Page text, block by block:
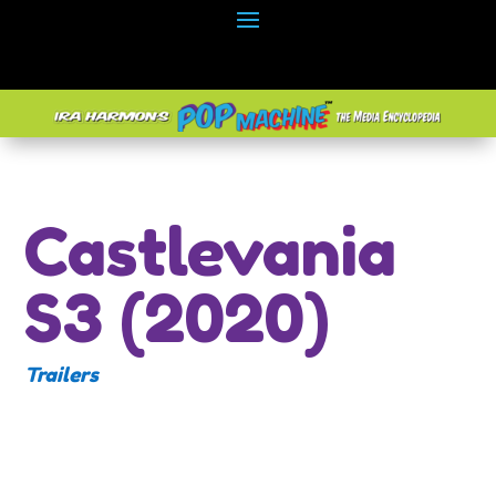
Castlevania
S3 (2020)
Trailers